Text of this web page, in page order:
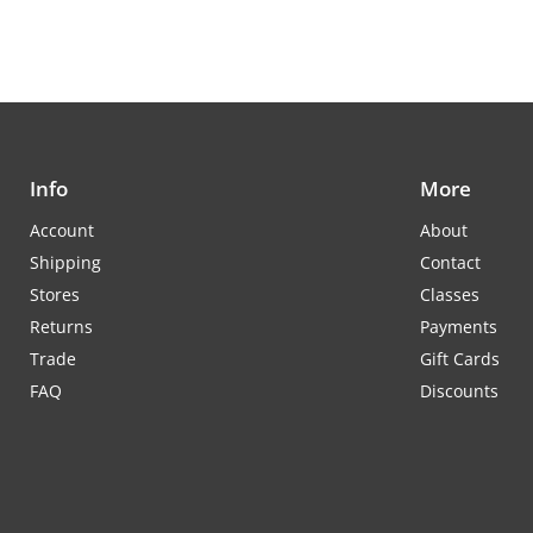
Info
Account
Shipping
Stores
Returns
Trade
FAQ
More
About
Contact
Classes
Payments
Gift Cards
Discounts